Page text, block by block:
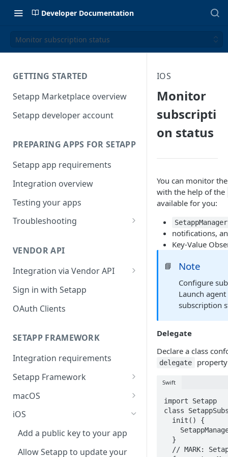
Developer Documentation
Monitor subscription status
GETTING STARTED
Setapp Marketplace overview
Setapp developer account
PREPARING APPS FOR SETAPP
Setapp app requirements
Integration overview
Testing your apps
Troubleshooting
Distribution troubleshooting
VENDOR API
Integration via Vendor API
Vendor API flow overview
Sign in with Setapp
OAuth Clients
SETAPP FRAMEWORK
Integration requirements
Setapp Framework
Install Setapp Framework
Set up Setapp Framework
macOS
Set an app bundle ID
Add a public key to your app
Allow Setapp to update your
iOS
Add a public key to your app
Allow Setapp to update your
IOS
Monitor
subscripti
on status
You can monitor
with the help of the
available for you:
SetappManager
notifications,
Key-Value
📘 Note
Configure
Launch
subscription
Delegate
Declare a class
delegate
Swift
import Setapp
class